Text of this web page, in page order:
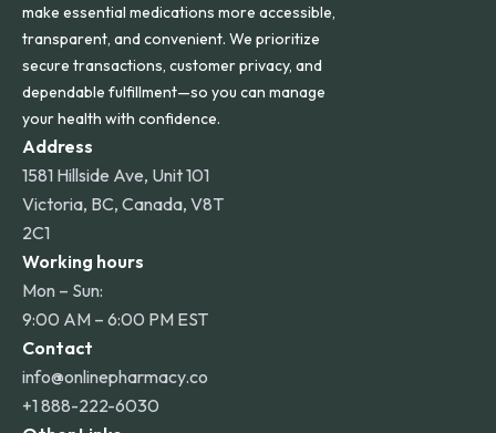
make essential medications more accessible,
transparent, and convenient. We prioritize
secure transactions, customer privacy, and
dependable fulfillment—so you can manage
your health with confidence.
Address
1581 Hillside Ave, Unit 101
Victoria, BC, Canada, V8T
2C1
Working hours
Mon – Sun:
9:00 AM – 6:00 PM EST
Contact
info@onlinepharmacy.co
+1 888-222-6030